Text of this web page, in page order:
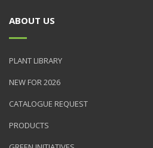
ABOUT US
PLANT LIBRARY
NEW FOR 2026
CATALOGUE REQUEST
PRODUCTS